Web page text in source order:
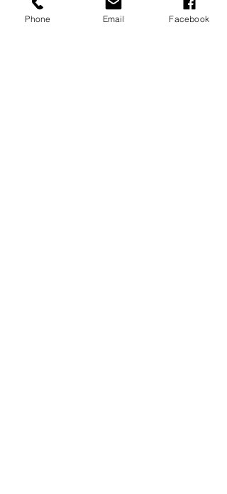
wonderful way to capture the love,
laughter, and memories that make
Phone Email Facebook